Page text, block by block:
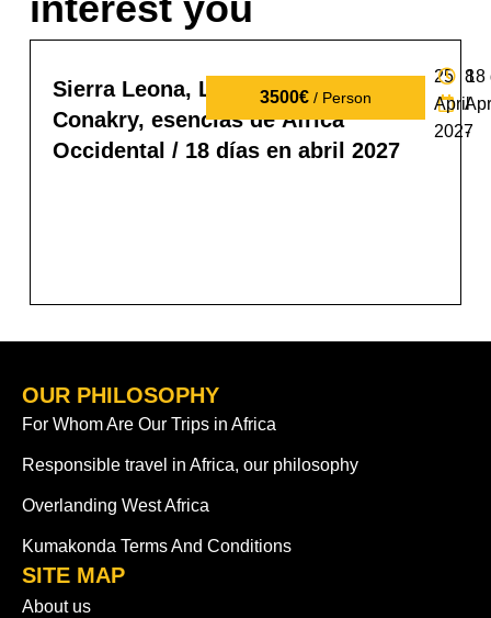
3500€/ Person
Sierra Leona, Liberia y Guinea
Conakry, esencias de África
Occidental / 18 días en abril 2027
8
-
25
April
2027
18
OUR PHILOSOPHY
For Whom Are Our Trips in Africa
Responsible travel in Africa, our philosophy
Overlanding West Africa
Kumakonda Terms And Conditions
SITE MAP
About us